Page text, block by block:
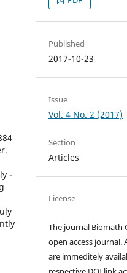
-
Published
2017-10-23
Issue
Vol. 4 No. 2 (2017)
Section
Articles
License
The journal Biomath
open access journal.
are immeditely